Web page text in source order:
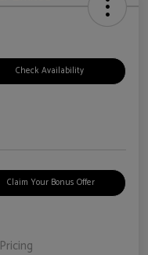
Check Availability
Claim Your Bonus Offer
Pricing